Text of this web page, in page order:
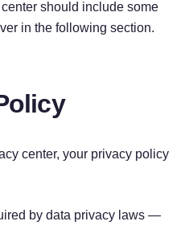
should include some
in the following section.
center, your privacy policy
by data privacy laws —